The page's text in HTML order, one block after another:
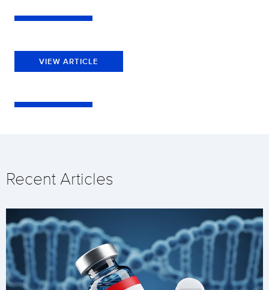
VIEW ARTICLE
Recent Articles